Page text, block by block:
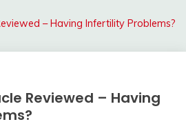
– Having Infertility Problems?
Reviewed – Having